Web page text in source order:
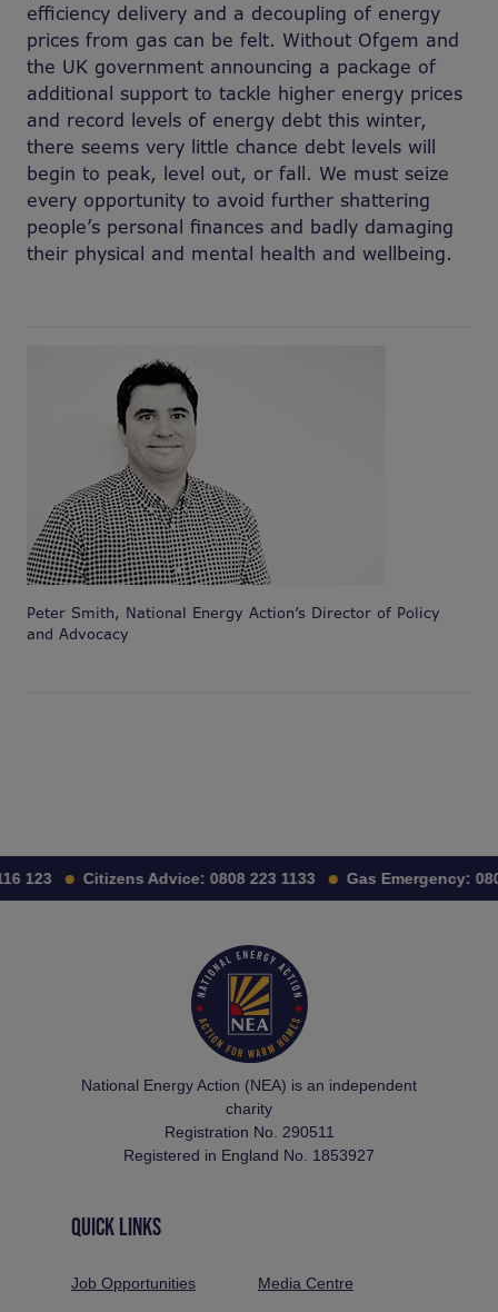
efficiency delivery and a decoupling of energy
prices from gas can be felt. Without Ofgem and
the UK government announcing a package of
additional support to tackle higher energy prices
and record levels of energy debt this winter,
there seems very little chance debt levels will
begin to peak, level out, or fall. We must seize
every opportunity to avoid further shattering
people’s personal finances and badly damaging
their physical and mental health and wellbeing.
Peter Smith, National Energy Action’s Director of Policy
and Advocacy
123 Citizens Advice: 0808 223 1133 Gas Emergency:
National Energy Action (NEA) is an independent
charity
Registration No. 290511
Registered in England No. 1853927
QUICK LINKS
Job Opportunities Media Centre